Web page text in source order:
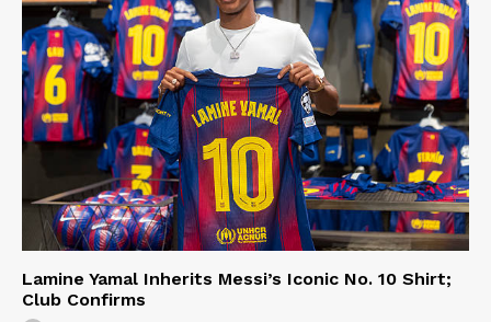
Lamine Yamal Inherits Messi’s Iconic No. 10 Shirt;
Club Confirms